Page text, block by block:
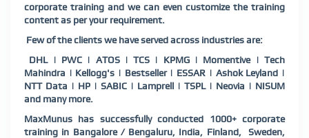
corporate training and we can even customize the training
content as per your requirement.
Few of the clients we have served across industries are:
DHL | PWC | ATOS | TCS | KPMG | Momentive | Tech
Mahindra | Kellogg's | Bestseller | ESSAR | Ashok Leyland |
NTT Data | HP | SABIC | Lamprell | TSPL | Neovia | NISUM
and many more.
MaxMunus has successfully conducted 1000+ corporate
training in Bangalore / Bengaluru, India, Finland, Sweden,